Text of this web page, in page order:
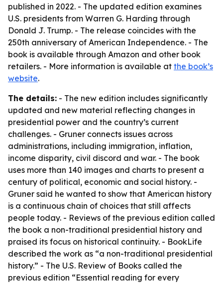
published in 2022. - The updated edition examines
U.S. presidents from Warren G. Harding through
Donald J. Trump. - The release coincides with the
250th anniversary of American Independence. - The
book is available through Amazon and other book
retailers. - More information is available at the book’s
website.
The details: - The new edition includes significantly
updated and new material reflecting changes in
presidential power and the country’s current
challenges. - Gruner connects issues across
administrations, including immigration, inflation,
income disparity, civil discord and war. - The book
uses more than 140 images and charts to present a
century of political, economic and social history. -
Gruner said he wanted to show that American history
is a continuous chain of choices that still affects
people today. - Reviews of the previous edition called
the book a non-traditional presidential history and
praised its focus on historical continuity. - BookLife
described the work as “a non-traditional presidential
history.” - The U.S. Review of Books called the
previous edition “Essential reading for every